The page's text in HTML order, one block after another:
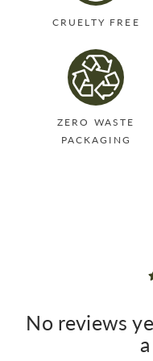
CRUELTY FREE
ZERO WASTE
PACKAGING
No reviews